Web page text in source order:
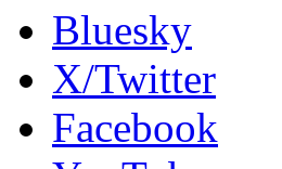
Bluesky
X/Twitter
Facebook